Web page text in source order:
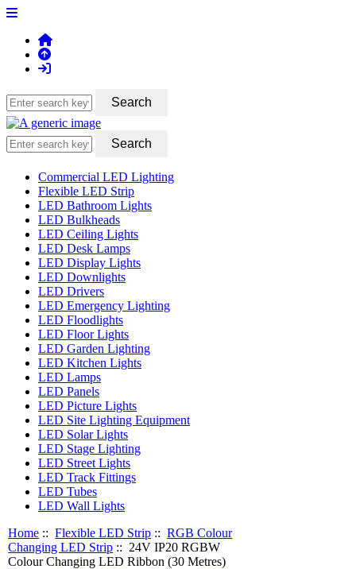
Commercial LED Lighting
Flexible LED Strip
LED Bathroom Lights
LED Bulkheads
LED Ceiling Lights
LED Desk Lamps
LED Display Lights
LED Downlights
LED Drivers
LED Emergency Lighting
LED Floodlights
LED Floor Lights
LED Garden Lighting
LED Kitchen Lights
LED Lamps
LED Panels
LED Picture Lights
LED Site Lighting Equipment
LED Solar Lights
LED Stage Lighting
LED Street Lights
LED Track Fittings
LED Tubes
LED Wall Lights
Home ::Flexible LED Strip ::RGB Colour
Changing LED Strip :: 24V IP20 RGBW
Colour Changing LED Ribbon (30 Metres)